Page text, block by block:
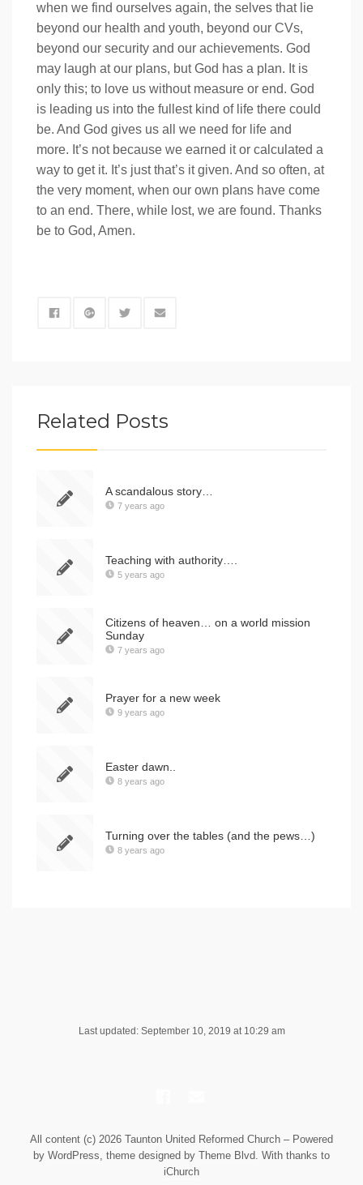
when we find ourselves again, the selves that lie
beyond our health and youth, beyond our CVs,
beyond our security and our achievements. God
may laugh at our plans, but God has a plan. It is
only this; to love us without measure or end. God
is leading us into the fullest kind of life there could
be. And God gives us all we need for life and
more. It’s not because we earned it or calculated a
way to get it. It’s just that’s it given. And so often, at
the very moment, when our own plans have come
to an end. There, while lost, we are found. Thanks
be to God, Amen.
Related Posts
A scandalous story…
7 years ago
Teaching with authority….
5 years ago
Citizens of heaven… on a world mission
Sunday
7 years ago
Prayer for a new week
9 years ago
Easter dawn..
8 years ago
Turning over the tables (and the pews…)
8 years ago
Last updated: September 10, 2019 at 10:29 am
All content (c) 2026 Taunton United Reformed Church – Powered
by WordPress , theme designed by Theme Blvd . With thanks to
iChurch